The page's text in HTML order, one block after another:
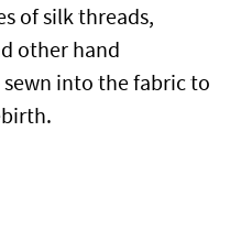
of silk threads,
other hand
into the fabric to